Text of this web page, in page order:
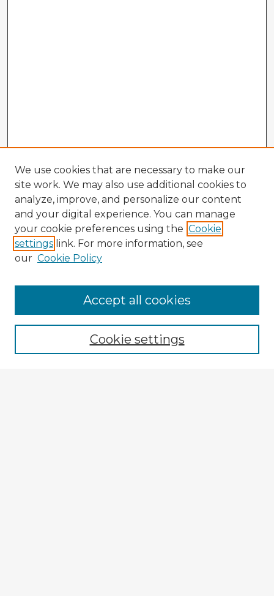
Enter search terms:
We use cookies that are necessary to make our
site work. We may also use additional cookies to
analyze, improve, and personalize our content
and your digital experience. You can manage
your cookie preferences using the Cookie
settings link. For more information, see
our Cookie Policy
Cookie settings
Accept all cookies